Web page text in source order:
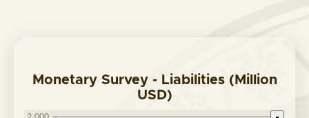
Monetary Survey - Liabilities (Million
USD)